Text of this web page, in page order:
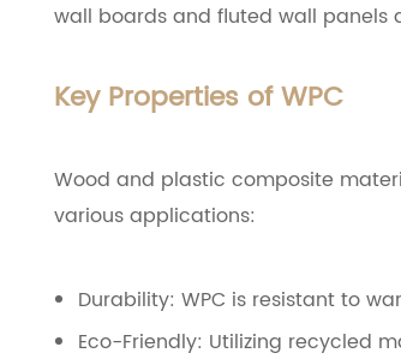
wall boards and fluted wall panels
Key Properties of WPC
Wood and plastic composite
various applications:
Durability: WPC is resistant to
Eco-Friendly: Utilizing recycled